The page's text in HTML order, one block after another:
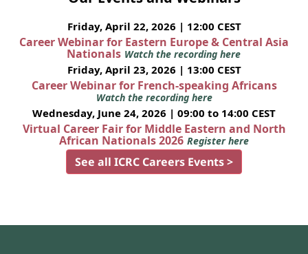
Friday, April 22, 2026 | 12:00 CEST
Career Webinar for Eastern Europe & Central Asia
Nationals Watch the recording here
Friday, April 23, 2026 | 13:00 CEST
Career Webinar for French-speaking Africans
Watch the recording here
Wednesday, June 24, 2026 | 09:00 to 14:00 CEST
Virtual Career Fair for Middle Eastern and North
African Nationals 2026 Register here
See all ICRC Careers Events >